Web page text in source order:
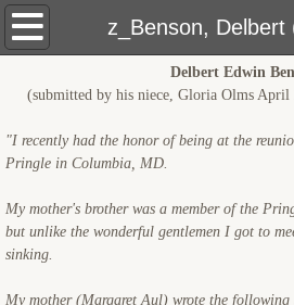
z_Benson, Delbert
USS Pringle: Home
Pre Sinking
Crewmembers
Rescue Ships
Delbert Edwin
(submitted by his niece, Gloria Olms April
"I recently had the honor of being at the
Pringle in Columbia, MD.
My mother's brother was a member of the
but unlike the wonderful gentlemen I got to
sinking.
My mother (Margaret Aul) wrote the